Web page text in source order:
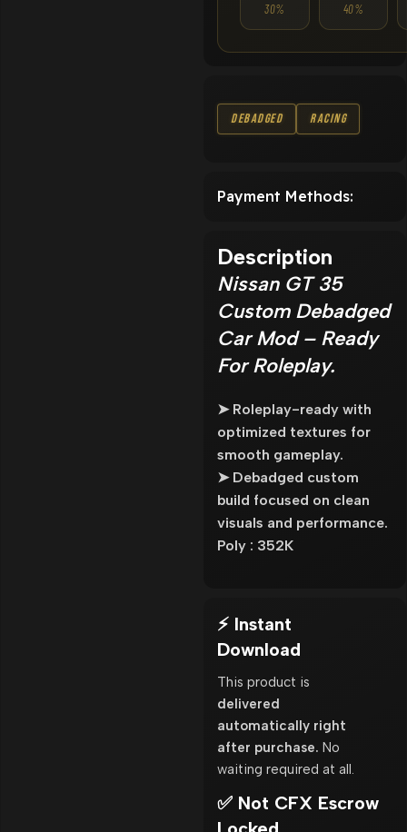
30% 40%
Debadged Racing
Payment Methods:
Description
Nissan GT 35
Custom Debadged
Car Mod – Ready
For Roleplay.
➤ Roleplay-ready with
optimized textures for
smooth gameplay.
➤ Debadged custom
build focused on clean
visuals and performance.
Poly : 352K
⚡ Instant
Download
This product is
delivered
automatically right
after purchase. No
waiting required at all.
✅ Not CFX Escrow